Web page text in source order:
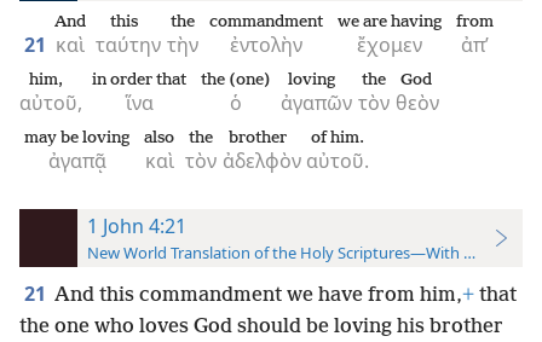
21 καὶ
And
ταύτην
this
τὴν
the
ἐντολὴν
commandment
ἔχομεν
we are having
ἀπ’
from
αὐτοῦ,
him,
ἵνα
in order that
ὁ
the (one)
ἀγαπῶν
loving
τὸν
the
θεὸν
God
ἀγαπᾷ
may be loving
καὶ
also
τὸν
the
ἀδελφὸν
brother
αὐτοῦ.
of him.
1 John 4:21
New World Translation of the Holy Scriptures—With References
21 And this commandment we have from him,+ that
the one who loves God should be loving his brother